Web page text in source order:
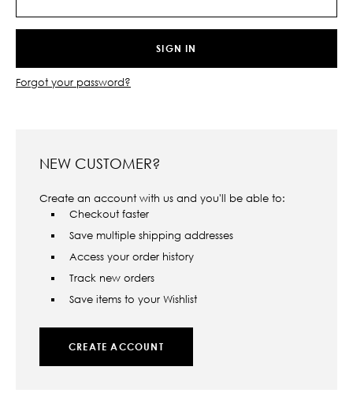
Forgot your password?
NEW CUSTOMER?
Create an account with us and you'll be able to:
Checkout faster
Save multiple shipping addresses
Access your order history
Track new orders
Save items to your Wishlist
CREATE ACCOUNT